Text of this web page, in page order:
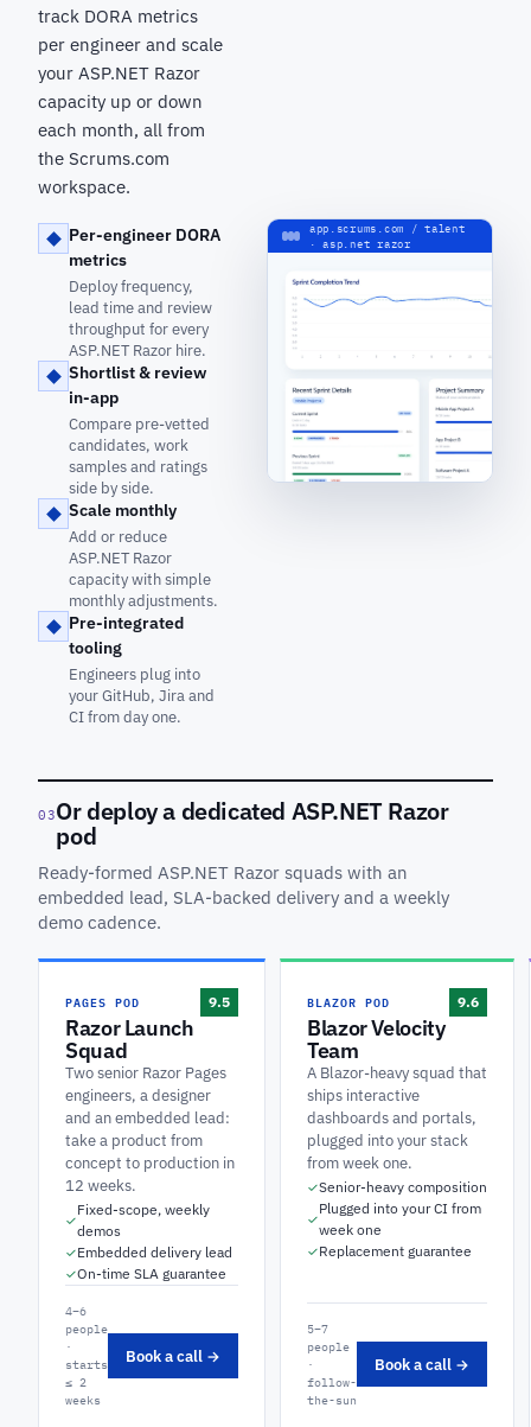
track DORA metrics
per engineer and scale
your ASP.NET Razor
capacity up or down
each month, all from
the Scrums.com
workspace.
Per-engineer DORA
metrics
Deploy frequency,
lead time and review
throughput for every
ASP.NET Razor hire.
Shortlist & review
in-app
Compare pre-vetted
candidates, work
samples and ratings
side by side.
Scale monthly
Add or reduce
ASP.NET Razor
capacity with simple
monthly adjustments.
Pre-integrated
tooling
Engineers plug into
your GitHub, Jira and
CI from day one.
app.scrums.com / talent
· asp.net razor
03Or deploy a dedicated ASP.NET Razor
pod
Ready-formed ASP.NET Razor squads with an
embedded lead, SLA-backed delivery and a weekly
demo cadence.
PAGES POD 9.5
Razor Launch
Squad
Two senior Razor Pages
engineers, a designer
and an embedded lead:
take a product from
concept to production in
12 weeks.
✓
Fixed-scope, weekly
demos
✓Embedded delivery lead
✓On-time SLA guarantee
4–6
people
·
starts
≤ 2
weeks
Book a call →
BLAZOR POD 9.6
Blazor Velocity
Team
A Blazor-heavy squad that
ships interactive
dashboards and portals,
plugged into your stack
from week one.
✓Senior-heavy composition
✓
Plugged into your CI from
week one
✓Replacement guarantee
5–7
people
·
follow-
the-sun
Book a call →